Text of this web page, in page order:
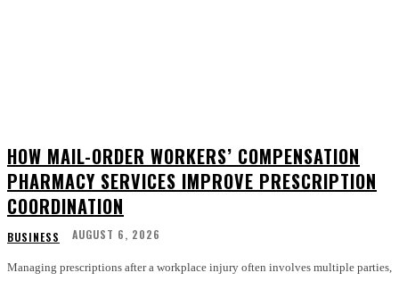
HOW MAIL-ORDER WORKERS’ COMPENSATION
PHARMACY SERVICES IMPROVE PRESCRIPTION
COORDINATION
BUSINESS AUGUST 6, 2026
Managing prescriptions after a workplace injury often involves multiple parties,